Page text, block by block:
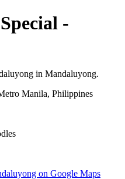
-
in Mandaluyong.
Manila, Philippines
on Google Maps